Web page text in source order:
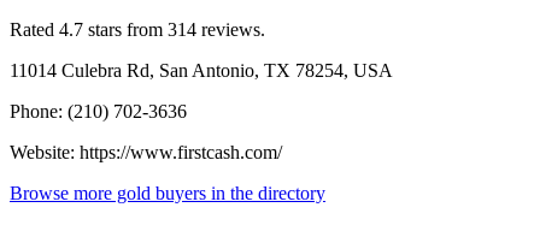
Rated 4.7 stars from 314 reviews.
11014 Culebra Rd, San Antonio, TX 78254, USA
Phone: (210) 702-3636
Website: https://www.firstcash.com/
Browse more gold buyers in the directory